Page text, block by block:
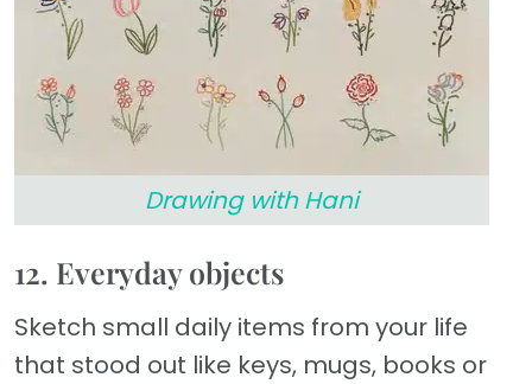
Drawing with Hani
12. Everyday objects
Sketch small daily items from your life
that stood out like keys, mugs, books or